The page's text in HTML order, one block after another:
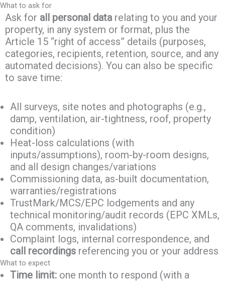
What to ask for
Ask for all personal data relating to you and your
property, in any system or format, plus the
Article 15 “right of access” details (purposes,
categories, recipients, retention, source, and any
automated decisions). You can also be specific
to save time:
All surveys, site notes and photographs (e.g.,
damp, ventilation, air-tightness, roof, property
condition)
Heat-loss calculations (with
inputs/assumptions), room-by-room designs,
and all design changes/variations
Commissioning data, as-built documentation,
warranties/registrations
TrustMark/MCS/EPC lodgements and any
technical monitoring/audit records (EPC XMLs,
QA comments, invalidations)
Complaint logs, internal correspondence, and
call recordings referencing you or your address
What to expect
Time limit: one month to respond (with a